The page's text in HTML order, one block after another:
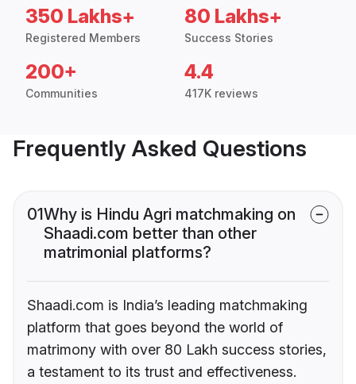
350 Lakhs+
Registered Members
80 Lakhs+
Success Stories
200+
Communities
4.4
417K reviews
Frequently Asked Questions
01Why is Hindu Agri matchmaking on
Shaadi.com better than other
matrimonial platforms?
Shaadi.com is India’s leading matchmaking
platform that goes beyond the world of
matrimony with over 80 Lakh success stories,
a testament to its trust and effectiveness.